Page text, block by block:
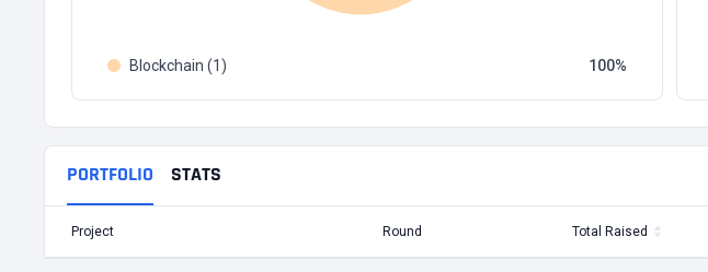
Blockchain (1) 100
PORTFOLIO STATS
Project Round Total Raised